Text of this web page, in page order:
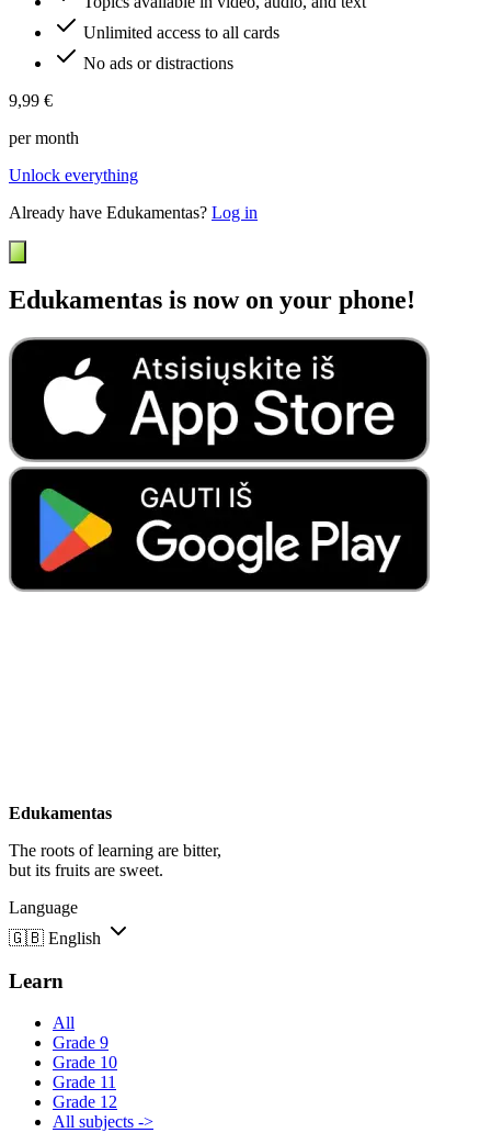
Unlimited access to all cards
No ads or distractions
9,99 €
per month
Unlock everything
Already have Edukamentas? Log in
Edukamentas is now on your phone!
Edukamentas
The roots of learning are bitter,
but its fruits are sweet.
Language
🇬🇧 English
Learn
All
Grade 9
Grade 10
Grade 11
Grade 12
All subjects ->